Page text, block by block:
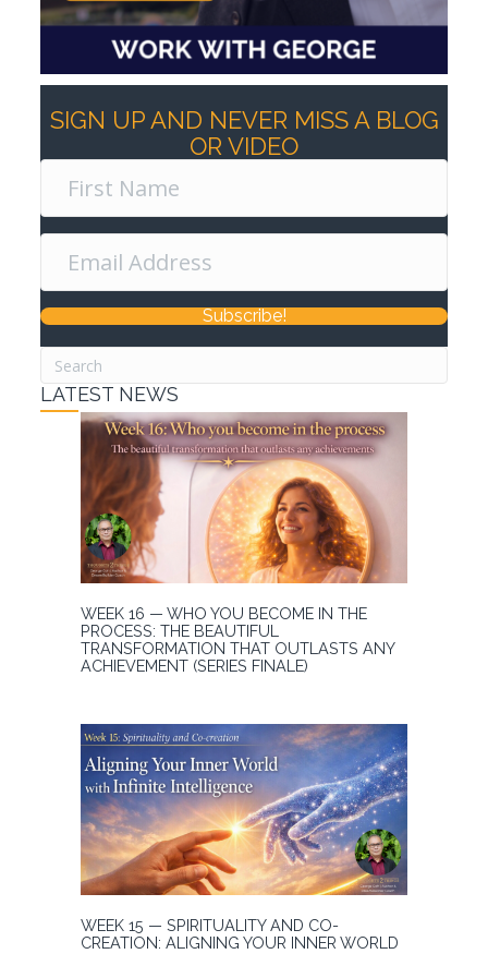
SIGN UP AND NEVER MISS A BLOG
OR VIDEO
Subscribe!
LATEST NEWS
WEEK 16 — WHO YOU BECOME IN THE
PROCESS: THE BEAUTIFUL
TRANSFORMATION THAT OUTLASTS ANY
ACHIEVEMENT (SERIES FINALE)
WEEK 15 — SPIRITUALITY AND CO-
CREATION: ALIGNING YOUR INNER WORLD